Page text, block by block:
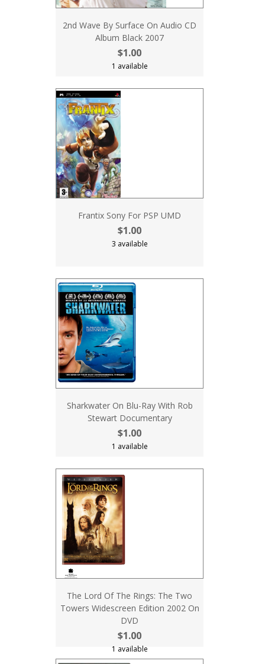
2nd Wave By Surface On Audio CD
Album Black 2007
$1.00
1 available
Frantix Sony For PSP UMD
$1.00
3 available
Sharkwater On Blu-Ray With Rob
Stewart Documentary
$1.00
1 available
The Lord Of The Rings: The Two
Towers Widescreen Edition 2002 On
DVD
$1.00
1 available